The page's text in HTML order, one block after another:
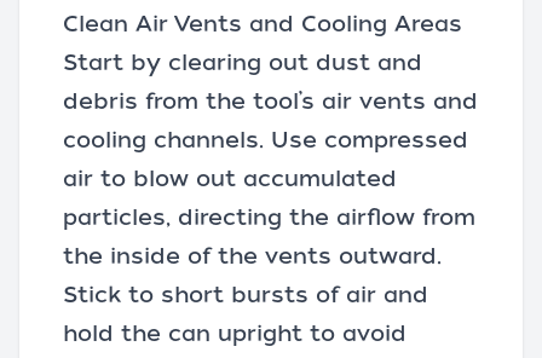
Clean Air Vents and Cooling Areas
Start by clearing out dust and
debris from the tool’s air vents and
cooling channels. Use compressed
air to blow out accumulated
particles, directing the airflow from
the inside of the vents outward.
Stick to short bursts of air and
hold the can upright to avoid